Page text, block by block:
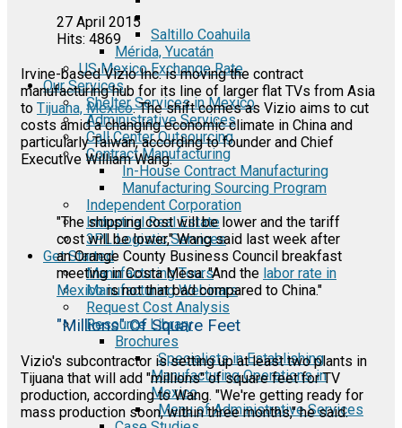
Saltillo Coahuila
Mérida, Yucatán
US Mexico Exchange Rate
Our Services
Shelter Services in Mexico
Administrative Services
Call Center Outsourcing
Contract Manufacturing
In-House Contract Manufacturing
Manufacturing Sourcing Program
Independent Corporation
Industrial Real Estate
3PL Logistic Services
Get Started
Manufacturing Tours
Manufacturing Webinars
Request Cost Analysis
Resource Library
Brochures
Specialists in Establishing
Manufacturing Operations in
Mexico
Menu of Administrative Services
27 April 2015
Hits: 4869
Irvine-based Vizio Inc. is moving the contract
manufacturing hub for its line of larger flat TVs from Asia
to Tijuana, Mexico. The shift comes as Vizio aims to cut
costs amid a changing economic climate in China and
particularly Taiwan, according to founder and Chief
Executive William Wang.
"The shipping cost will be lower and the tariff
cost will be lower," Wang said last week after
an Orange County Business Council breakfast
meeting in Costa Mesa. "And the labor rate in
Mexicois not that bad compared to China."
"Millions" Of Square Feet
Vizio's subcontractor is setting up at least two plants in
Tijuana that will add "millions" of square feet for TV
production, according to Wang. "We're getting ready for
mass production soon, within three months," he said.